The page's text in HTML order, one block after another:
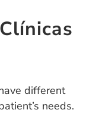
different
needs.